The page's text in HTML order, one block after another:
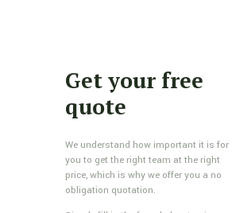
Get your free
quote
We understand how important it is for
you to get the right team at the right
price, which is why we offer you a no
obligation quotation.